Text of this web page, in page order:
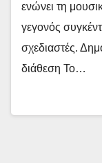
ενώνει τη
γεγονός
σχεδιαστές.
διάθεση Το…